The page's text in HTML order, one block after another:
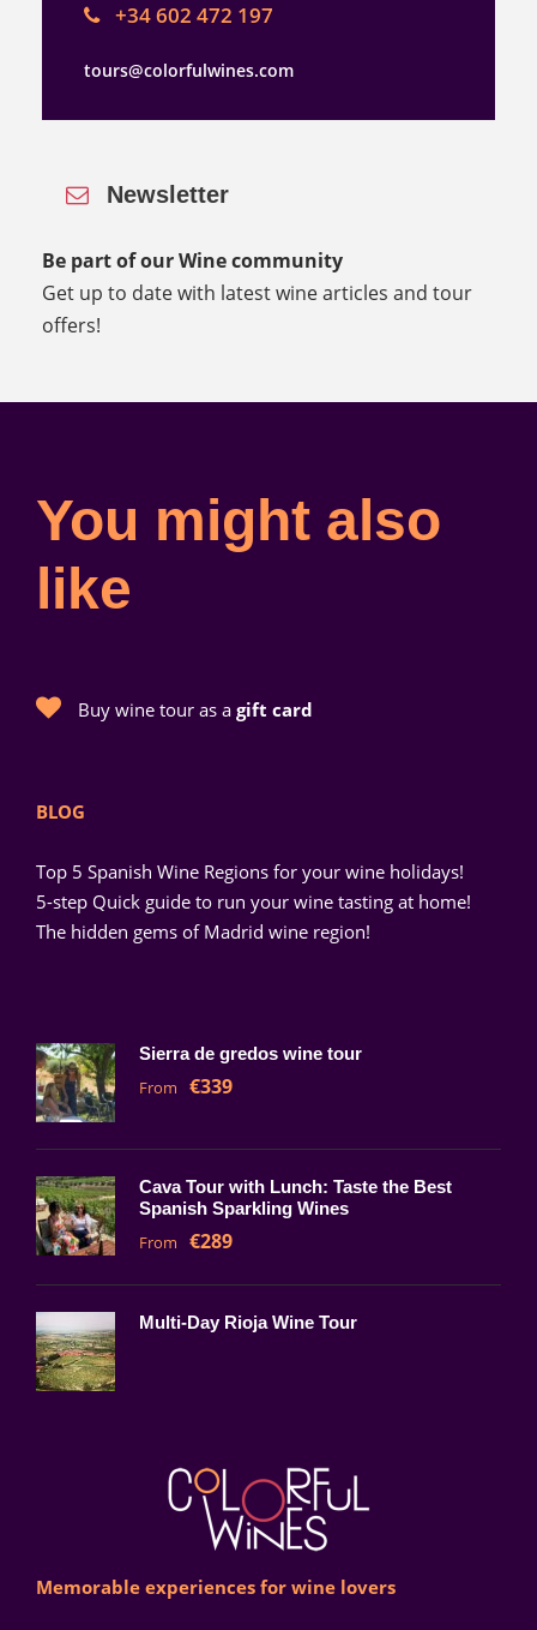
+34 602 472 197
tours@colorfulwines.com
Newsletter
Be part of our Wine community
Get up to date with latest wine articles and tour
offers!
You might also
like
Buy wine tour as a gift card
BLOG
Top 5 Spanish Wine Regions for your wine holidays!
5-step Quick guide to run your wine tasting at home!
The hidden gems of Madrid wine region!
Sierra de gredos wine tour
From €339
Cava Tour with Lunch: Taste the Best
Spanish Sparkling Wines
From €289
Multi-Day Rioja Wine Tour
Memorable experiences for wine lovers